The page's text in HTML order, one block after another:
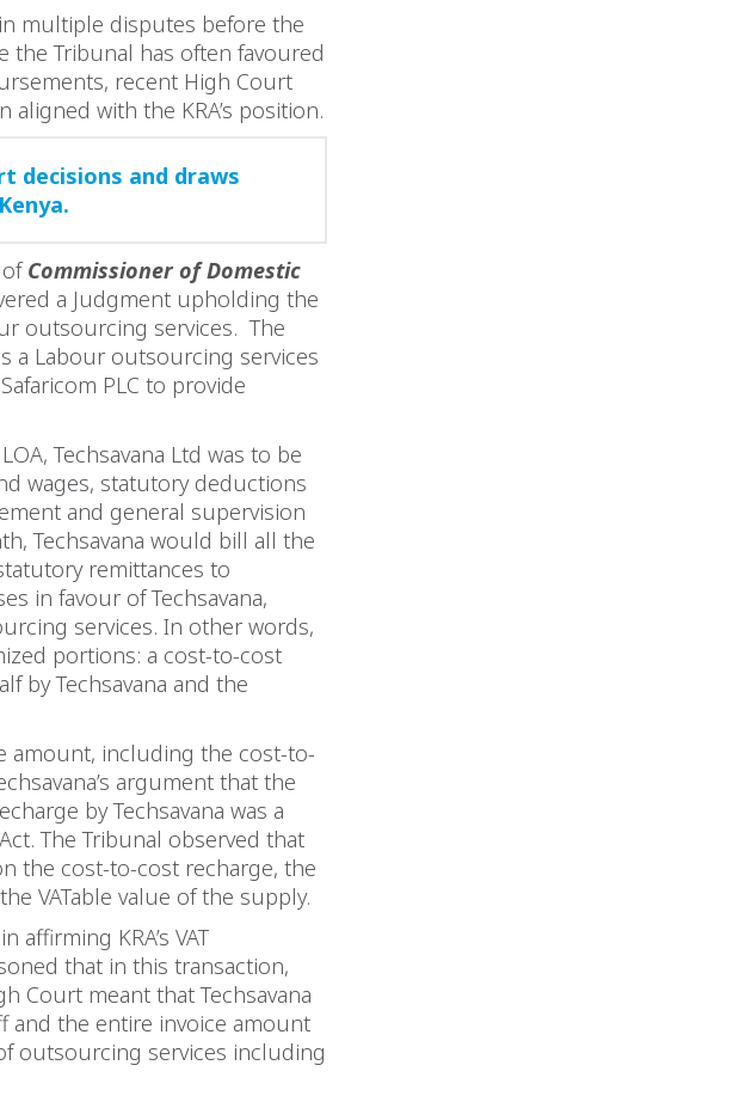
multiple disputes before the
the Tribunal has often favoured
recent High Court
with the KRA’s position.
decisions and draws
ofCommissioner of Domestic
a Judgment upholding the
outsourcing services. The
a Labour outsourcing services
PLC to provide
Techsavana Ltd was to be
wages, statutory deductions
and general supervision
Techsavana would bill all the
remittances to
in favour of Techsavana,
services. In other words,
portions: a cost-to-cost
by Techsavana and the
amount, including the cost-to-
argument that the
by Techsavana was a
The Tribunal observed that
the cost-to-cost recharge, the
VATable value of the supply.
KRA’s VAT
that in this transaction,
Court meant that Techsavana
and the entire invoice amount
outsourcing services including